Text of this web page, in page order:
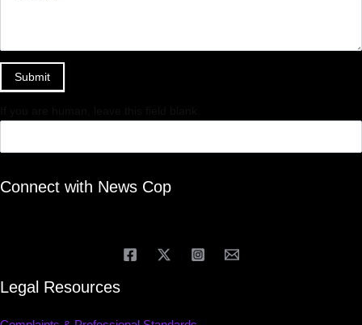
Submit
Connect with News Cop
Legal Resources